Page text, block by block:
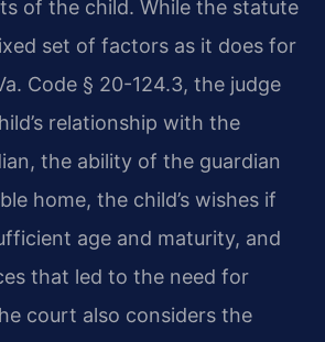
of the child. While the statute
set of factors as it does for
Code § 20-124.3, the judge
relationship with the
the ability of the guardian
home, the child’s wishes if
age and maturity, and
that led to the need for
court also considers the